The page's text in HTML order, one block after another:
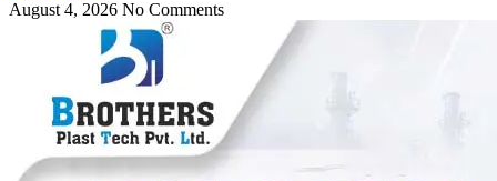
August 4, 2026 No Comments